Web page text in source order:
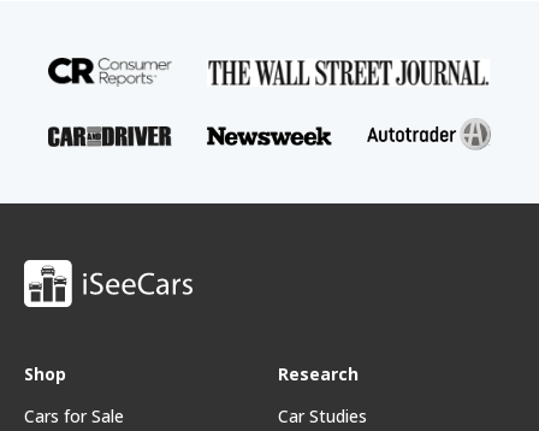
Shop
Cars for Sale
Research
Car Studies